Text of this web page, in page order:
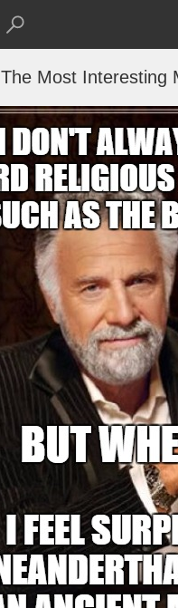
The Most Interesting